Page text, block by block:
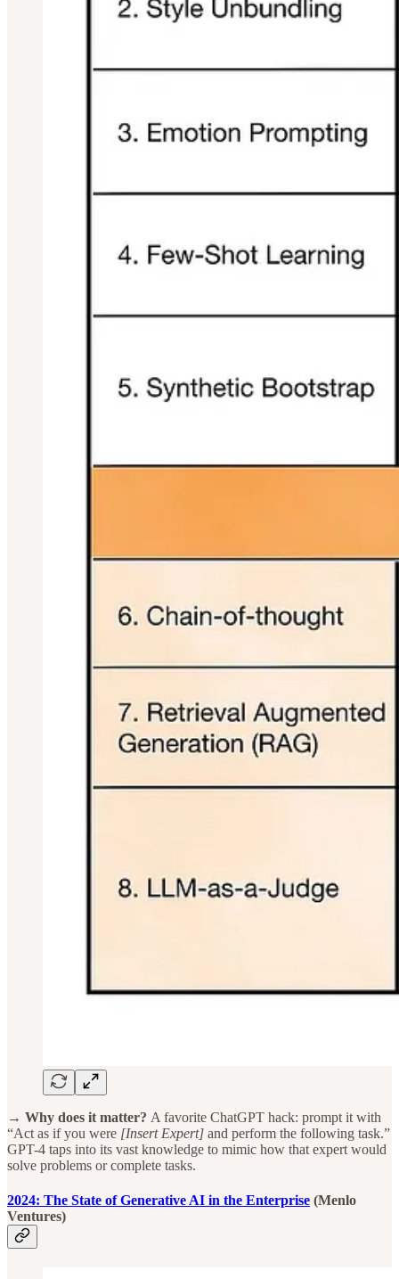
→ Why does it matter? A favorite ChatGPT hack: prompt it with
“Act as if you were [Insert Expert] and perform the following task.”
GPT-4 taps into its vast knowledge to mimic how that expert would
solve problems or complete tasks.
2024: The State of Generative AI in the Enterprise (Menlo
Ventures)